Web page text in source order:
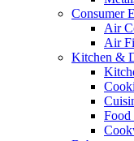
Consumer
Air
Air
Kitchen &